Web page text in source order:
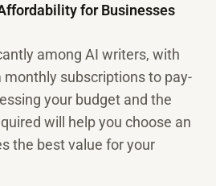
for Businesses
among AI writers, with
subscriptions to pay-
your budget and the
will help you choose an
the best value for your